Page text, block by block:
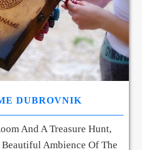
DUBROVNIK
And A Treasure Hunt,
Ambience Of The